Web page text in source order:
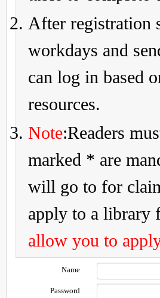
After registration
workdays and
can log in based
resources.
Note:Readers
marked * are
will go to for
apply to a library
allow you to
Name
Password